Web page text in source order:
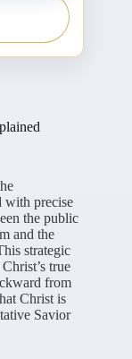
with precise
the public
and the
strategic
true
from
Christ is
Savior